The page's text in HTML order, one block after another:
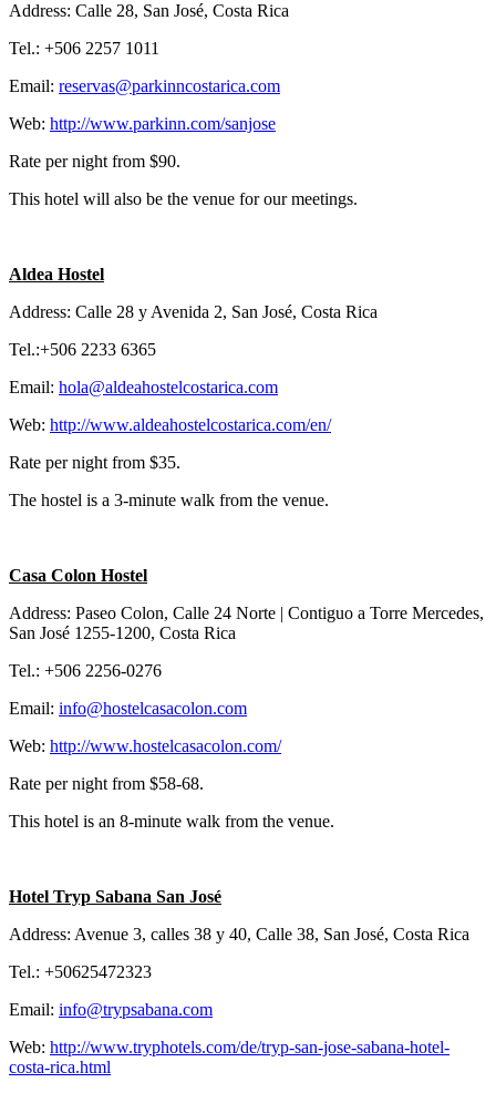
Address: Calle 28, San José, Costa Rica
Tel.: +506 2257 1011
Email: reservas@parkinncostarica.com
Web: http://www.parkinn.com/sanjose
Rate per night from $90.
This hotel will also be the venue for our meetings.
Aldea Hostel
Address: Calle 28 y Avenida 2, San José, Costa Rica
Tel.:+506 2233 6365
Email: hola@aldeahostelcostarica.com
Web: http://www.aldeahostelcostarica.com/en/
Rate per night from $35.
The hostel is a 3-minute walk from the venue.
Casa Colon Hostel
Address: Paseo Colon, Calle 24 Norte | Contiguo a Torre Mercedes,
San José 1255-1200, Costa Rica
Tel.: +506 2256-0276
Email: info@hostelcasacolon.com
Web: http://www.hostelcasacolon.com/
Rate per night from $58-68.
This hotel is an 8-minute walk from the venue.
Hotel Tryp Sabana San José
Address: Avenue 3, calles 38 y 40, Calle 38, San José, Costa Rica
Tel.: +50625472323
Email: info@trypsabana.com
Web: http://www.tryphotels.com/de/tryp-san-jose-sabana-hotel-
costa-rica.html